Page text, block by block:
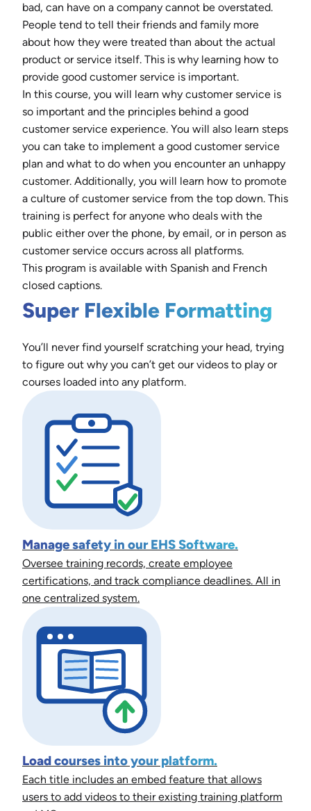
bad, can have on a company cannot be overstated.
People tend to tell their friends and family more
about how they were treated than about the actual
product or service itself. This is why learning how to
provide good customer service is important.
In this course, you will learn why customer service is
so important and the principles behind a good
customer service experience. You will also learn steps
you can take to implement a good customer service
plan and what to do when you encounter an unhappy
customer. Additionally, you will learn how to promote
a culture of customer service from the top down. This
training is perfect for anyone who deals with the
public either over the phone, by email, or in person as
customer service occurs across all platforms.
This program is available with Spanish and French
closed captions.
Super Flexible Formatting
You’ll never find yourself scratching your head, trying
to figure out why you can’t get our videos to play or
courses loaded into any platform.
Manage safety in our EHS Software.
Oversee training records, create employee
certifications, and track compliance deadlines. All in
one centralized system.
Load courses into your platform.
Each title includes an embed feature that allows
users to add videos to their existing training platform